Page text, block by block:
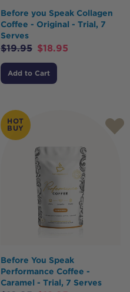
Before you Speak Collagen
Coffee - Original - Trial, 7
Serves
$19.95 $18.95
Add to Cart
HOT
BUY
Before You Speak
Performance Coffee -
Caramel - Trial, 7 Serves